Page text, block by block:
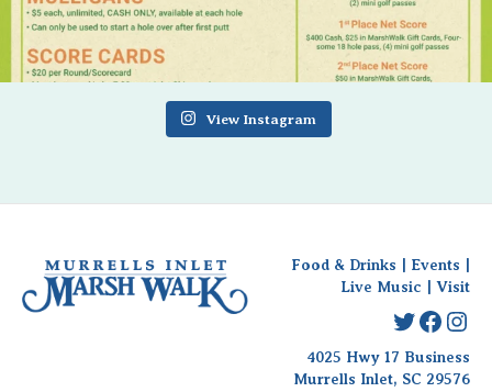
View Instagram
Food & Drinks | Events |
Live Music | Visit
Twitter
4025 Hwy 17 Business
Murrells Inlet, SC 29576